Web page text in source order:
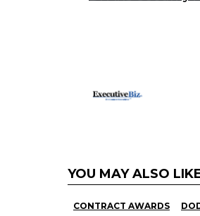
YOU MAY ALSO
CONTRACT AWARDS